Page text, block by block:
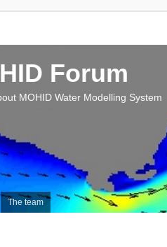
The team
Forum
MOHID Water Modelling System